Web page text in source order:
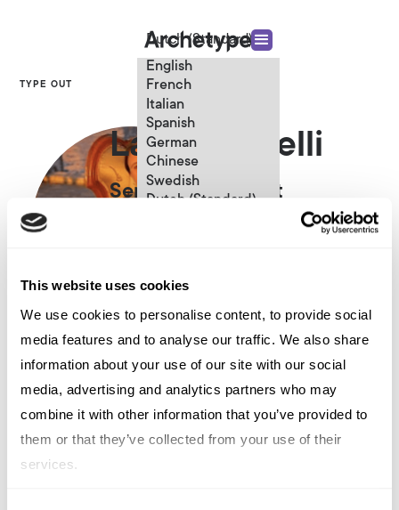
This website uses cookies
We use cookies to personalise content, to provide social
media features and to analyse our traffic. We also share
information about your use of our site with our social
media, advertising and analytics partners who may
combine it with other information that you’ve provided to
them or that they’ve collected from your use of their
services.
Dutch (Standard)
English
French
Italian
Spanish
German
Chinese
Swedish
Dutch (Standard)
TYPE OUT
Laura Bugelli
Senior Consultant
Other articles written by Laura
Bugelli